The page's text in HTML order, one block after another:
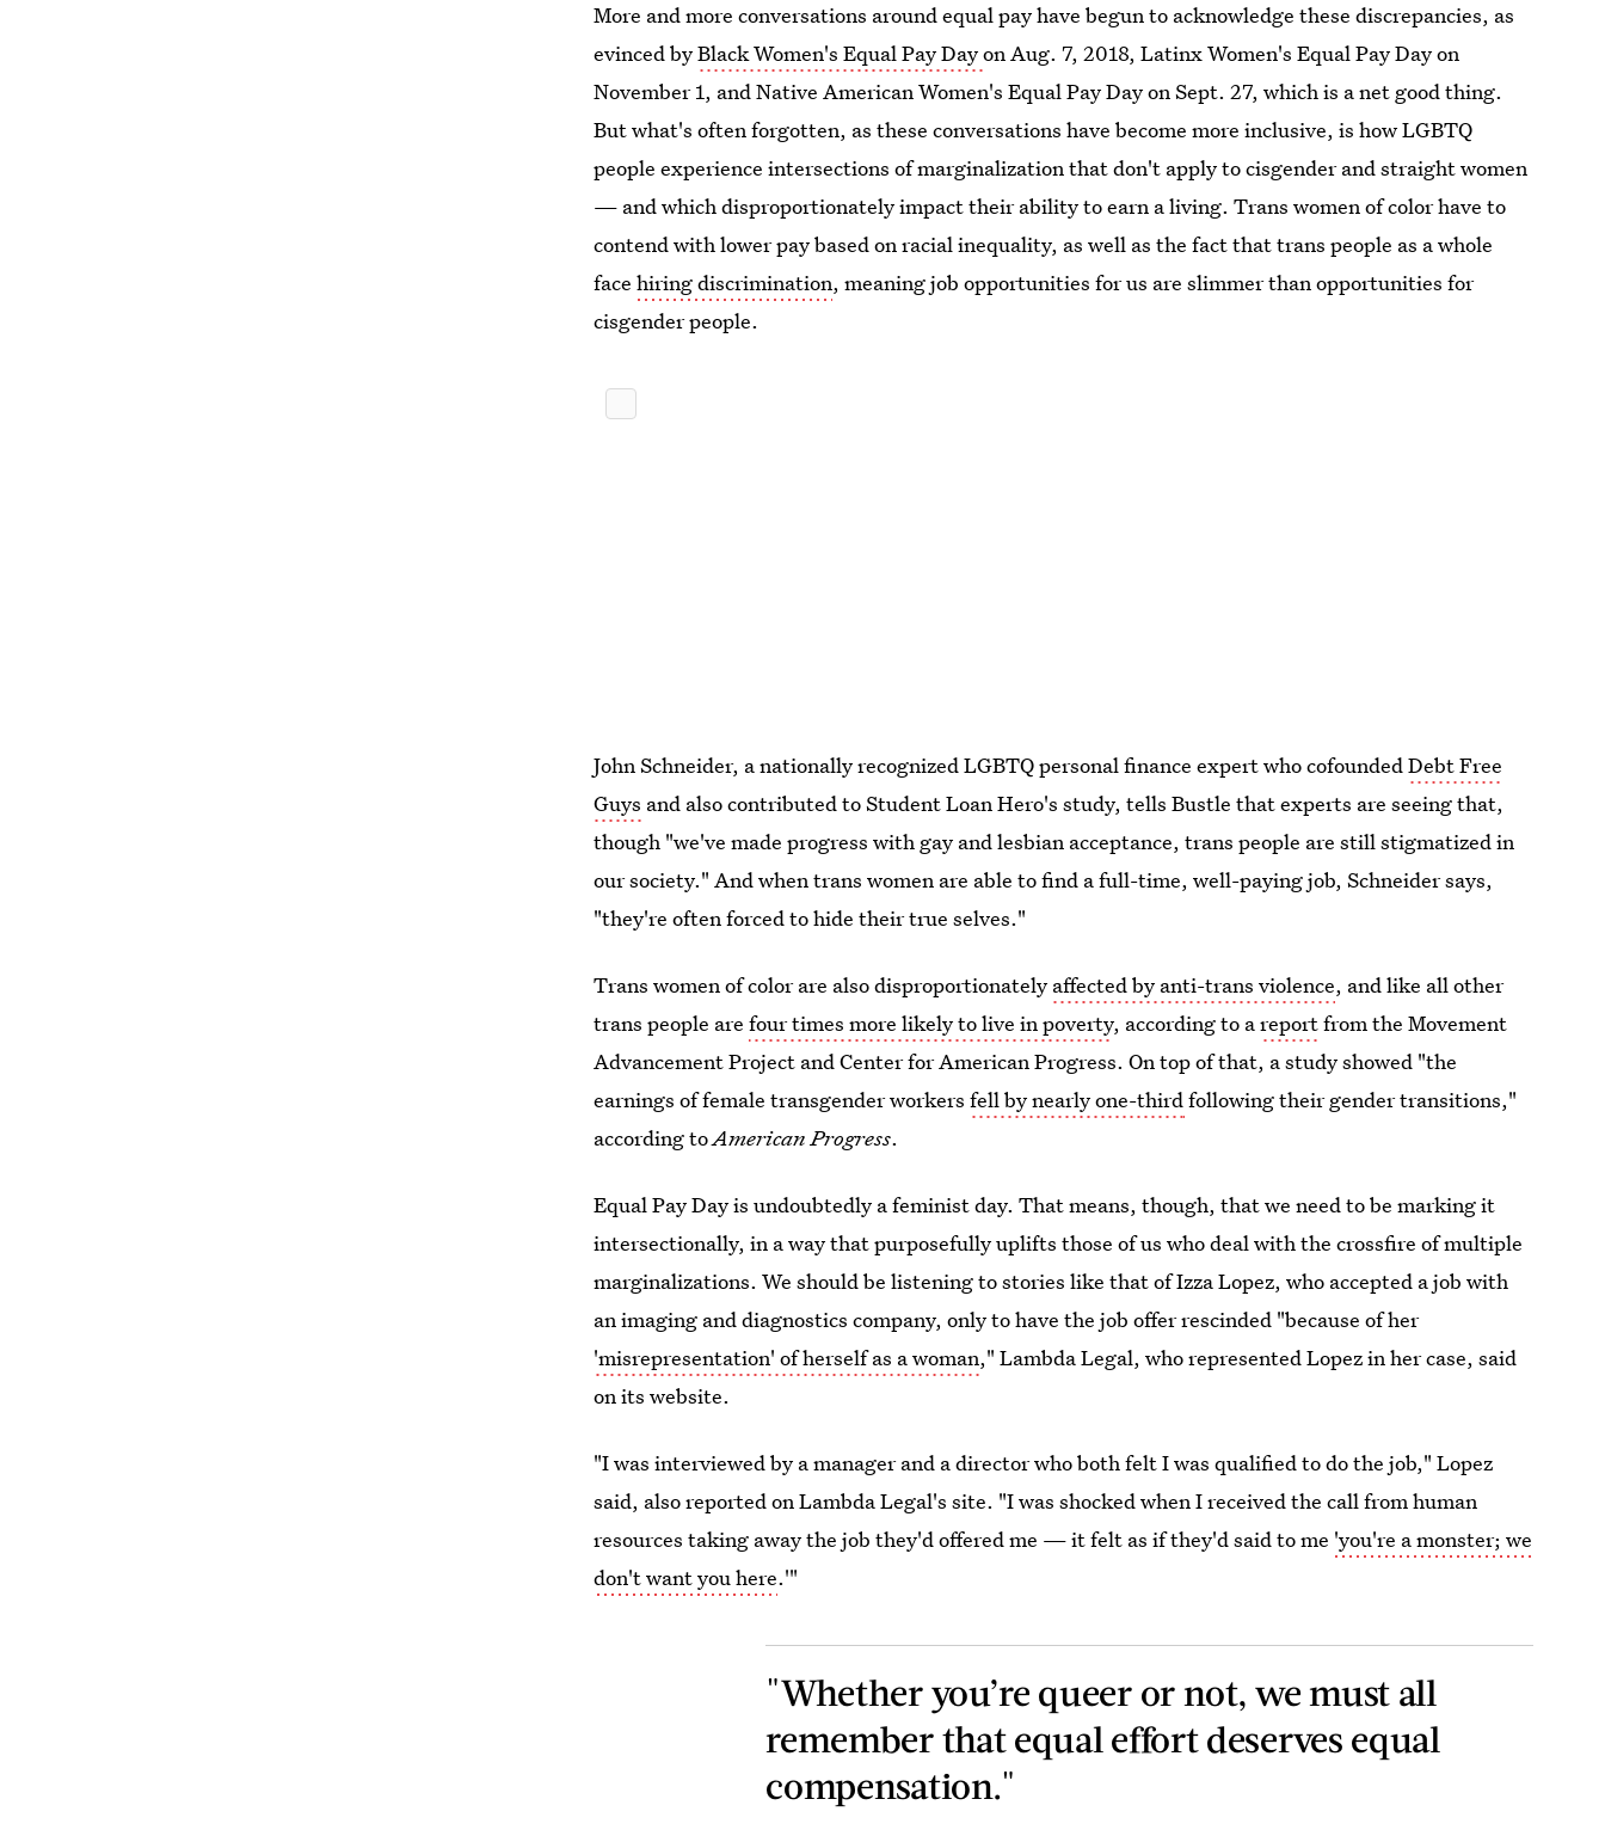
More and more conversations around equal pay have begun to acknowledge these discrepancies, as
evinced byBlack Women's Equal Pay Dayon Aug. 7, 2018, Latinx Women's Equal Pay Day on
November 1, and Native American Women's Equal Pay Day on Sept. 27, which is a net good thing.
But what's often forgotten, as these conversations have become more inclusive, is how LGBTQ
people experience intersections of marginalization that don't apply to cisgender and straight women
— and which disproportionately impact their ability to earn a living. Trans women of color have to
contend with lower pay based on racial inequality, as well as the fact that trans people as a whole
facehiring discrimination, meaning job opportunities for us are slimmer than opportunities for
cisgender people.
John Schneider, a nationally recognized LGBTQ personal finance expert who cofoundedDebt Free
Guys and also contributed to Student Loan Hero's study, tells Bustle that experts are seeing that,
though "we've made progress with gay and lesbian acceptance, trans people are still stigmatized in
our society." And when trans women are able to find a full-time, well-paying job, Schneider says,
"they're often forced to hide their true selves."
Trans women of color are also disproportionately affected by anti-trans violence, and like all other
trans people arefour times more likely to live in poverty, according to areportfrom the Movement
Advancement Project and Center for American Progress. On top of that, a study showed "the
earnings of female transgender workersfell by nearly one-thirdfollowing their gender transitions,"
according toAmerican Progress.
Equal Pay Day is undoubtedly a feminist day. That means, though, that we need to be marking it
intersectionally, in a way that purposefully uplifts those of us who deal with the crossfire of multiple
marginalizations. We should be listening to stories like that of Izza Lopez, who accepted a job with
an imaging and diagnostics company, only to have the job offer rescinded "because of her
'misrepresentation' of herself as a woman," Lambda Legal, who represented Lopez in her case, said
on its website.
"I was interviewed by a manager and a director who both felt I was qualified to do the job," Lopez
said, also reported on Lambda Legal's site. "I was shocked when I received the call from human
resources taking away the job they'd offered me — it felt as if they'd said to me 'you're a monster; we
don't want you here.'"
"Whether you’re queer or not, we must all
remember that equal effort deserves equal
compensation."